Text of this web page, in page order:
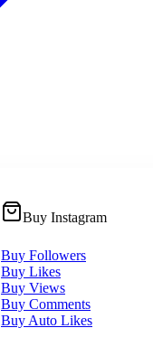
Buy Instagram
Buy Followers
Buy Likes
Buy Views
Buy Comments
Buy Auto Likes